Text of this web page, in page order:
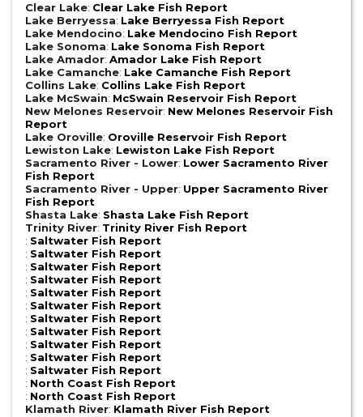
Clear Lake: Clear Lake Fish Report
Lake Berryessa: Lake Berryessa Fish Report
Lake Mendocino: Lake Mendocino Fish Report
Lake Sonoma: Lake Sonoma Fish Report
Lake Amador: Amador Lake Fish Report
Lake Camanche: Lake Camanche Fish Report
Collins Lake: Collins Lake Fish Report
Lake McSwain: McSwain Reservoir Fish Report
New Melones Reservoir: New Melones Reservoir Fish
Report
Lake Oroville: Oroville Reservoir Fish Report
Lewiston Lake: Lewiston Lake Fish Report
Sacramento River - Lower: Lower Sacramento River
Fish Report
Sacramento River - Upper: Upper Sacramento River
Fish Report
Shasta Lake: Shasta Lake Fish Report
Trinity River: Trinity River Fish Report
: Saltwater Fish Report
: Saltwater Fish Report
: Saltwater Fish Report
: Saltwater Fish Report
: Saltwater Fish Report
: Saltwater Fish Report
: Saltwater Fish Report
: Saltwater Fish Report
: Saltwater Fish Report
: Saltwater Fish Report
: Saltwater Fish Report
: North Coast Fish Report
: North Coast Fish Report
Klamath River: Klamath River Fish Report